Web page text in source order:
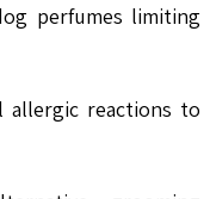
perfumes limiting
allergic reactions to